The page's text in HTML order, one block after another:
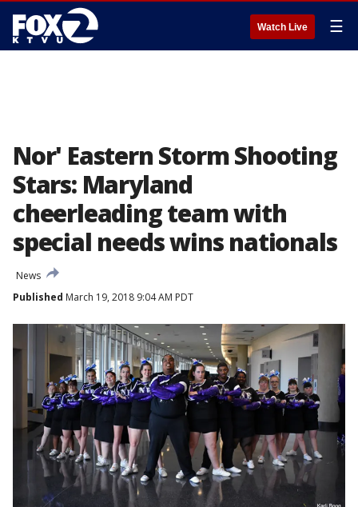
Watch Live ☰
Nor' Eastern Storm Shooting
Stars: Maryland
cheerleading team with
special needs wins nationals
News
Published March 19, 2018 9:04 AM PDT